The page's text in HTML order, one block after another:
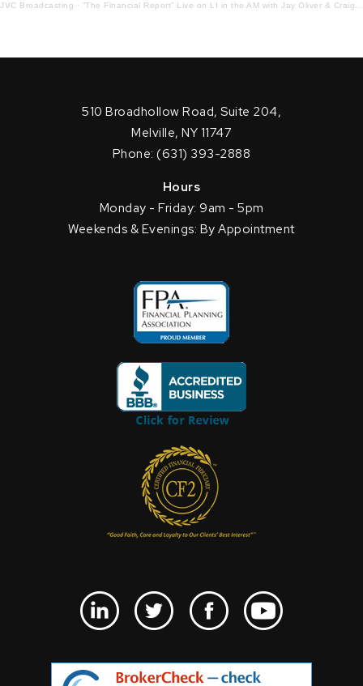
JVC Broadcasting · “The Financial Report” Live on LI in the AM with Jay Oliver & Craig Ferrantino! 3-10-21
510 Broadhollow Road, Suite 204,
Melville, NY 11747
Phone: (631) 393-2888
Hours
Monday - Friday: 9am - 5pm
Weekends & Evenings: By Appointment